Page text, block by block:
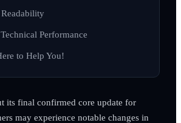
Performance
to Help You!
its final confirmed core update for
may experience notable changes in